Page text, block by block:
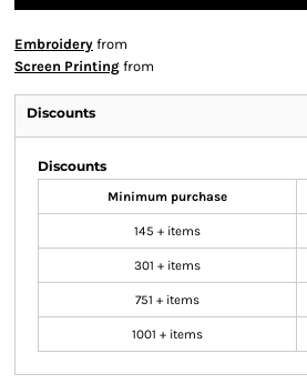
Embroidery from
Screen Printing from
Discounts
Discounts
Minimum purchase
145 + items
301 + items
751 + items
1001 + items